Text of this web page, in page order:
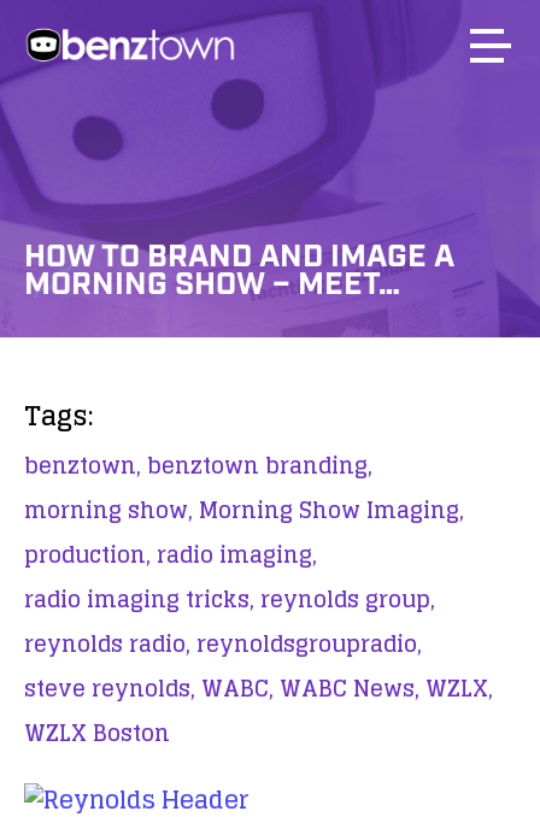
HOW TO BRAND AND IMAGE A
MORNING SHOW – MEET…
Tags:
benztown, benztown branding,
morning show, Morning Show Imaging,
production, radio imaging,
radio imaging tricks, reynolds group,
reynolds radio, reynoldsgroupradio,
steve reynolds, WABC, WABC News, WZLX,
WZLX Boston